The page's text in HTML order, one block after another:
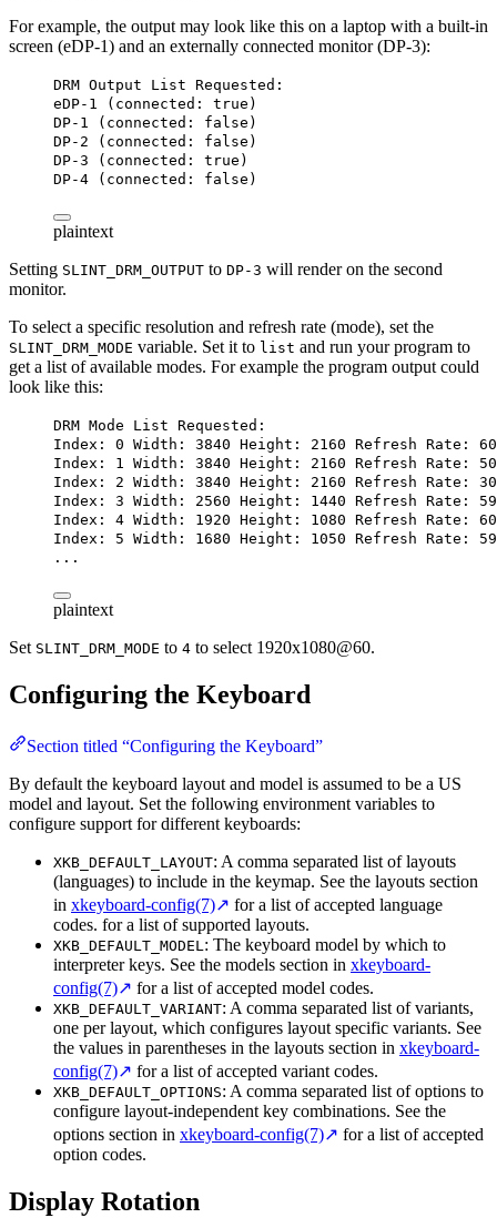
For example, the output may look like this on a laptop with a built-in
screen (eDP-1) and an externally connected monitor (DP-3):
DRM Output List Requested:
eDP-1 (connected: true)
DP-1 (connected: false)
DP-2 (connected: false)
DP-3 (connected: true)
DP-4 (connected: false)
plaintext
Setting SLINT_DRM_OUTPUT to DP-3 will render on the second
monitor.
To select a specific resolution and refresh rate (mode), set the
SLINT_DRM_MODE variable. Set it to list and run your program to
get a list of available modes. For example the program output could
look like this:
DRM Mode List Requested:
Index: 0 Width: 3840 Height: 2160 Refresh Rate: 60
Index: 1 Width: 3840 Height: 2160 Refresh Rate: 50
Index: 2 Width: 3840 Height: 2160 Refresh Rate: 30
Index: 3 Width: 2560 Height: 1440 Refresh Rate: 59
Index: 4 Width: 1920 Height: 1080 Refresh Rate: 60
Index: 5 Width: 1680 Height: 1050 Refresh Rate: 59
...
plaintext
Set SLINT_DRM_MODE to 4 to select 1920x1080@60.
Configuring the Keyboard
Section titled “Configuring the Keyboard”
By default the keyboard layout and model is assumed to be a US
model and layout. Set the following environment variables to
configure support for different keyboards:
XKB_DEFAULT_LAYOUT: A comma separated list of layouts
(languages) to include in the keymap. See the layouts section
in xkeyboard-config(7)↗ for a list of accepted language
codes. for a list of supported layouts.
XKB_DEFAULT_MODEL : The keyboard model by which to
interpreter keys. See the models section in xkeyboard-
config(7)↗ for a list of accepted model codes.
XKB_DEFAULT_VARIANT: A comma separated list of variants,
one per layout, which configures layout specific variants. See
the values in parentheses in the layouts section in xkeyboard-
config(7)↗ for a list of accepted variant codes.
XKB_DEFAULT_OPTIONS: A comma separated list of options to
configure layout-independent key combinations. See the
options section in xkeyboard-config(7)↗ for a list of accepted
option codes.
Display Rotation